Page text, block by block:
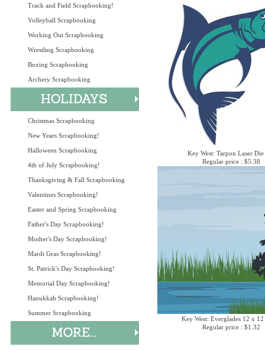
Track and Field Scrapbooking!
Volleyball Scrapbooking
Working Out Scrapbooking
Wrestling Scrapbooking
Boxing Scrapbooking
Archery Scrapbooking
Christmas Scrapbooking
New Years Scrapbooking!
Halloween Scrapbooking
4th of July Scrapbooking!
Thanksgiving & Fall Scrapbooking
Valentines Scrapbooking!
Easter and Spring Scrapbooking
Father's Day Scrapbooking!
Mother's Day Scrapbooking!
Mardi Gras Scrapbooking!
St. Patrick's Day Scrapbooking!
Memorial Day Scrapbooking!
Hanukkah Scrapbooking!
Summer Scrapbooking
Key West: Tarpon Laser
Regular price : $5.38
Key West: Everglades 12 x 12
Regular price : $1.32